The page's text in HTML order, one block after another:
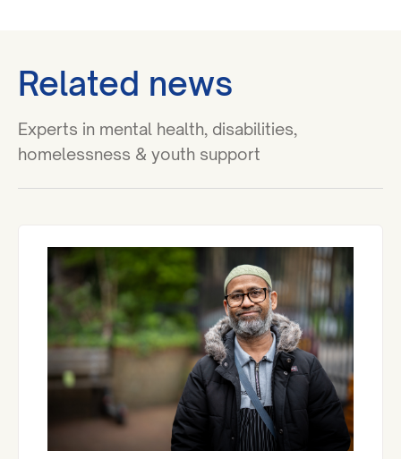
Related news
Experts in mental health, disabilities,
homelessness & youth support